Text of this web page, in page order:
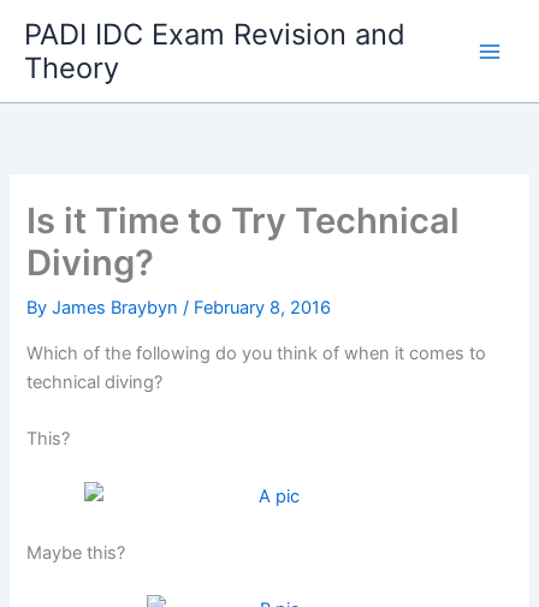
content
PADI IDC Exam Revision and
Theory
Is it Time to Try Technical
Diving?
ByJames Braybyn/ February 8, 2016
Which of the following do you think of when it comes to
technical diving?
This?
Maybe this?